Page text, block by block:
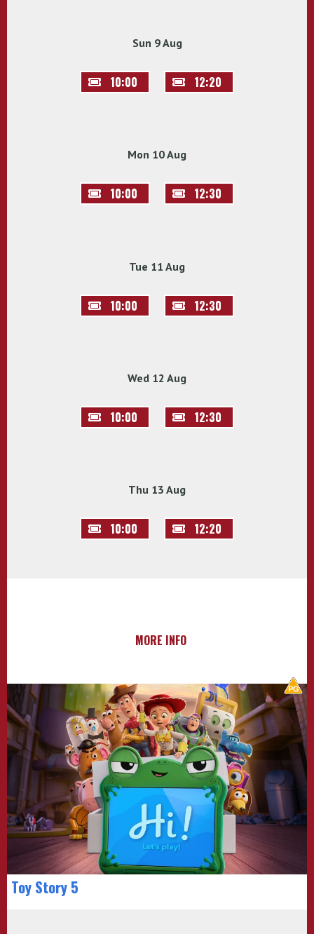
Sun 9 Aug
10:00 12:20
Mon 10 Aug
10:00 12:30
Tue 11 Aug
10:00 12:30
Wed 12 Aug
10:00 12:30
Thu 13 Aug
10:00 12:20
MORE INFO
Toy Story 5